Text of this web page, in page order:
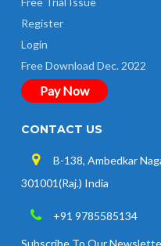
Register
Login
Free Download Dec. 2022
Pay Now
CONTACT US
B-138, Ambedkar
301001(Raj.) India
+91 9785585134
Subscribe To Our